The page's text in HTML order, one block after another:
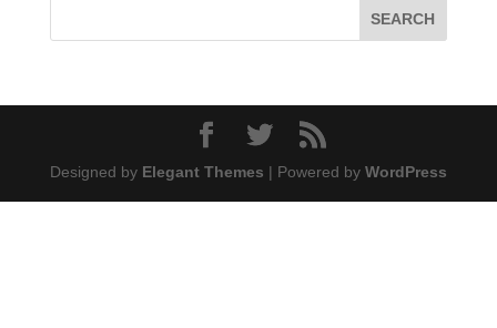
Designed by Elegant Themes | Powered by WordPress